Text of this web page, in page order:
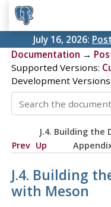
July 16, 2026:
Documentation →
Supported Versions:
Development Versions:
J.4. Building
Prev Up
J.4. Building
with Meson